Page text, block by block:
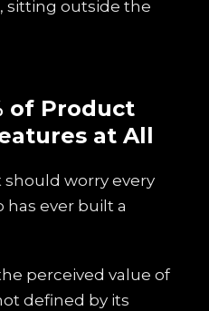
sitting outside the
of Product
at All
worry every
ever built a
perceived value of
defined by its